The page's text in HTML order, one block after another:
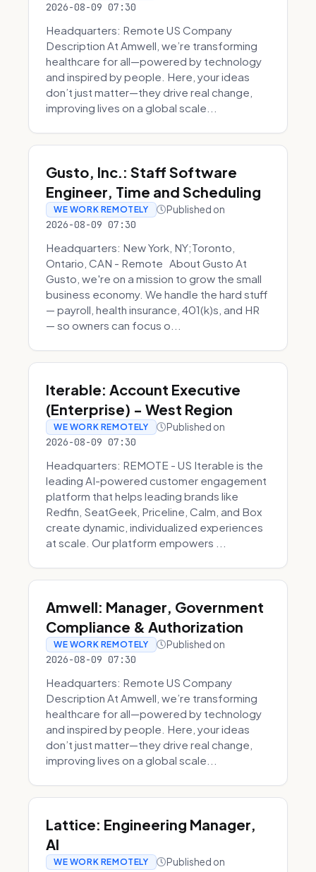
2026-08-09 07:30
Headquarters: Remote US Company
Description At Amwell, we’re transforming
healthcare for all—powered by technology
and inspired by people. Here, your ideas
don’t just matter—they drive real change,
improving lives on a global scale...
Gusto, Inc.: Staff Software
Engineer, Time and Scheduling
WE WORK REMOTELY Published on
2026-08-09 07:30
Headquarters: New York, NY;Toronto,
Ontario, CAN - Remote About Gusto At
Gusto, we're on a mission to grow the small
business economy. We handle the hard stuff
— payroll, health insurance, 401(k)s, and HR
— so owners can focus o...
Iterable: Account Executive
(Enterprise) - West Region
WE WORK REMOTELY Published on
2026-08-09 07:30
Headquarters: REMOTE - US Iterable is the
leading AI-powered customer engagement
platform that helps leading brands like
Redfin, SeatGeek, Priceline, Calm, and Box
create dynamic, individualized experiences
at scale. Our platform empowers ...
Amwell: Manager, Government
Compliance & Authorization
WE WORK REMOTELY Published on
2026-08-09 07:30
Headquarters: Remote US Company
Description At Amwell, we’re transforming
healthcare for all—powered by technology
and inspired by people. Here, your ideas
don’t just matter—they drive real change,
improving lives on a global scale...
Lattice: Engineering Manager,
AI
WE WORK REMOTELY Published on